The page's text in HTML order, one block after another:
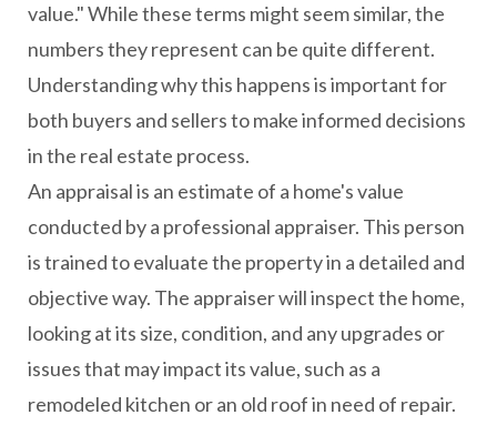
value." While these terms might seem similar, the
numbers they represent can be quite different.
Understanding why this happens is important for
both buyers and sellers to make informed decisions
in the real estate process.
An appraisal is an estimate of a home's value
conducted by a professional appraiser. This person
is trained to evaluate the property in a detailed and
objective way. The appraiser will inspect the home,
looking at its size, condition, and any upgrades or
issues that may impact its value, such as a
remodeled kitchen or an old roof in need of repair.